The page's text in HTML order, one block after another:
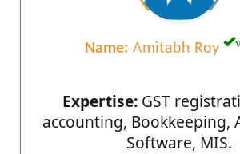
Name: Amitabh Roy
Expertise:GST
accounting, Bookkeeping,
Software, MIS.